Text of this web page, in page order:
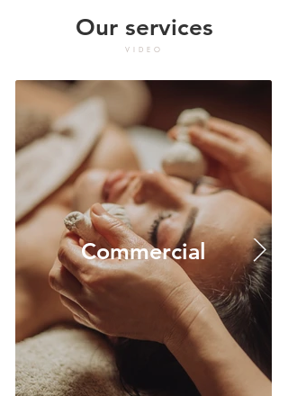
Our services
VIDEO
Commercial